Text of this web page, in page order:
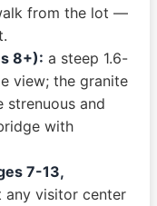
from the lot —
8+): a steep 1.6-
view; the granite
strenuous and
with
7-13,
visitor center